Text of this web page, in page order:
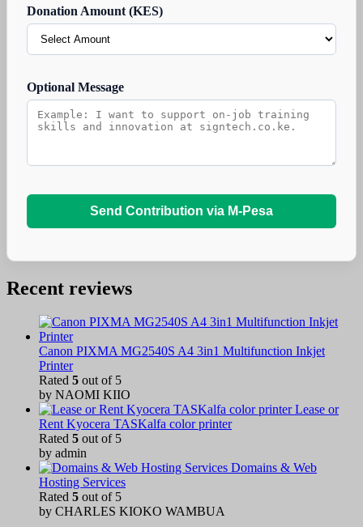
Donation Amount (KES)
Optional Message
Send Contribution via M-Pesa
Recent reviews
Canon PIXMA MG2540S A4 3in1 Multifunction Inkjet
Printer
Rated 5 out of 5
by NAOMI KIIO
Lease or
Rent Kyocera TASKalfa color printer
Rated 5 out of 5
by admin
Domains & Web
Hosting Services
Rated 5 out of 5
by CHARLES KIOKO WAMBUA